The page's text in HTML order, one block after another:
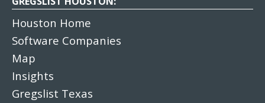
Houston Home
Software Companies
Map
Insights
Gregslist Texas